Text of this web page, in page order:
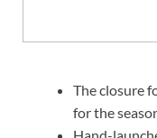
The closure
for the